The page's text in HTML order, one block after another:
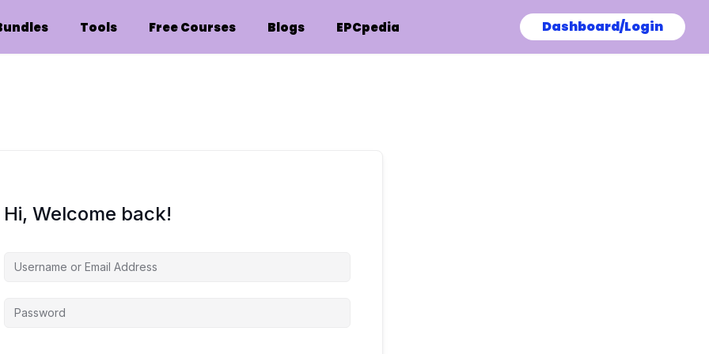
Tools Free Courses Blogs EPCpedia Dashboard/Login
Hi, Welcome back!